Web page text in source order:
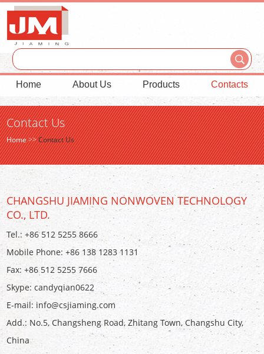
Home About Us Products Contacts
Contact Us
Home>>Contact Us
CHANGSHU JIAMING NONWOVEN TECHNOLOGY
CO., LTD.
Tel.: +86 512 5255 8666
Mobile Phone: +86 138 1283 1131
Fax: +86 512 5255 7666
Skype:candyqian0622
E-mail: info@csjiaming.com
Add.: No.5, Changsheng Road, Zhitang Town, Changshu City,
China